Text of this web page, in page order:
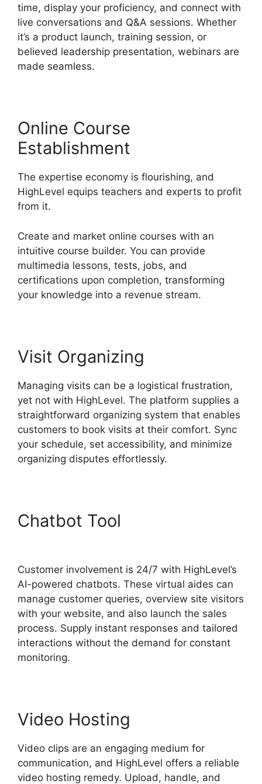
time, display your proficiency, and connect with
live conversations and Q&A sessions. Whether
it’s a product launch, training session, or
believed leadership presentation, webinars are
made seamless.
Online Course
Establishment
The expertise economy is flourishing, and
HighLevel equips teachers and experts to profit
from it.
Create and market online courses with an
intuitive course builder. You can provide
multimedia lessons, tests, jobs, and
certifications upon completion, transforming
your knowledge into a revenue stream.
Visit Organizing
Managing visits can be a logistical frustration,
yet not with HighLevel. The platform supplies a
straightforward organizing system that enables
customers to book visits at their comfort. Sync
your schedule, set accessibility, and minimize
organizing disputes effortlessly.
Chatbot Tool
Customer involvement is 24/7 with HighLevel’s
AI-powered chatbots. These virtual aides can
manage customer queries, overview site visitors
with your website, and also launch the sales
process. Supply instant responses and tailored
interactions without the demand for constant
monitoring.
Video Hosting
Video clips are an engaging medium for
communication, and HighLevel offers a reliable
video hosting remedy. Upload, handle, and